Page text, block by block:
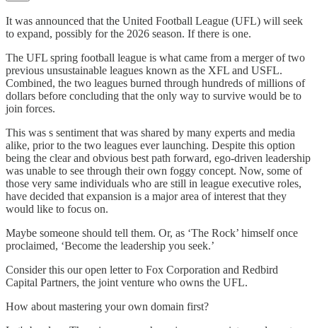
It was announced that the United Football League (UFL) will seek
to expand, possibly for the 2026 season. If there is one.
The UFL spring football league is what came from a merger of two
previous unsustainable leagues known as the XFL and USFL.
Combined, the two leagues burned through hundreds of millions of
dollars before concluding that the only way to survive would be to
join forces.
This was s sentiment that was shared by many experts and media
alike, prior to the two leagues ever launching. Despite this option
being the clear and obvious best path forward, ego-driven leadership
was unable to see through their own foggy concept. Now, some of
those very same individuals who are still in league executive roles,
have decided that expansion is a major area of interest that they
would like to focus on.
Maybe someone should tell them. Or, as ‘The Rock’ himself once
proclaimed, ‘Become the leadership you seek.’
Consider this our open letter to Fox Corporation and Redbird
Capital Partners, the joint venture who owns the UFL.
How about mastering your own domain first?